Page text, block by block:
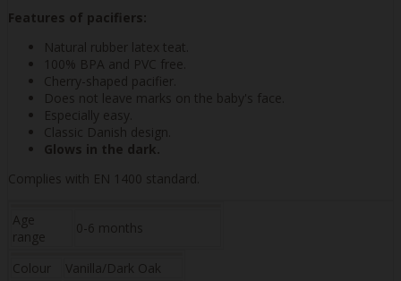
Features of pacifiers:
Natural rubber latex teat.
100% BPA and PVC free.
Cherry-shaped pacifier.
Does not leave marks on the baby's face.
Especially easy.
Classic Danish design.
Glows in the dark.
Complies with EN 1400 standard.
Age
range
0-6 months
Colour
Vanilla/Dark Oak